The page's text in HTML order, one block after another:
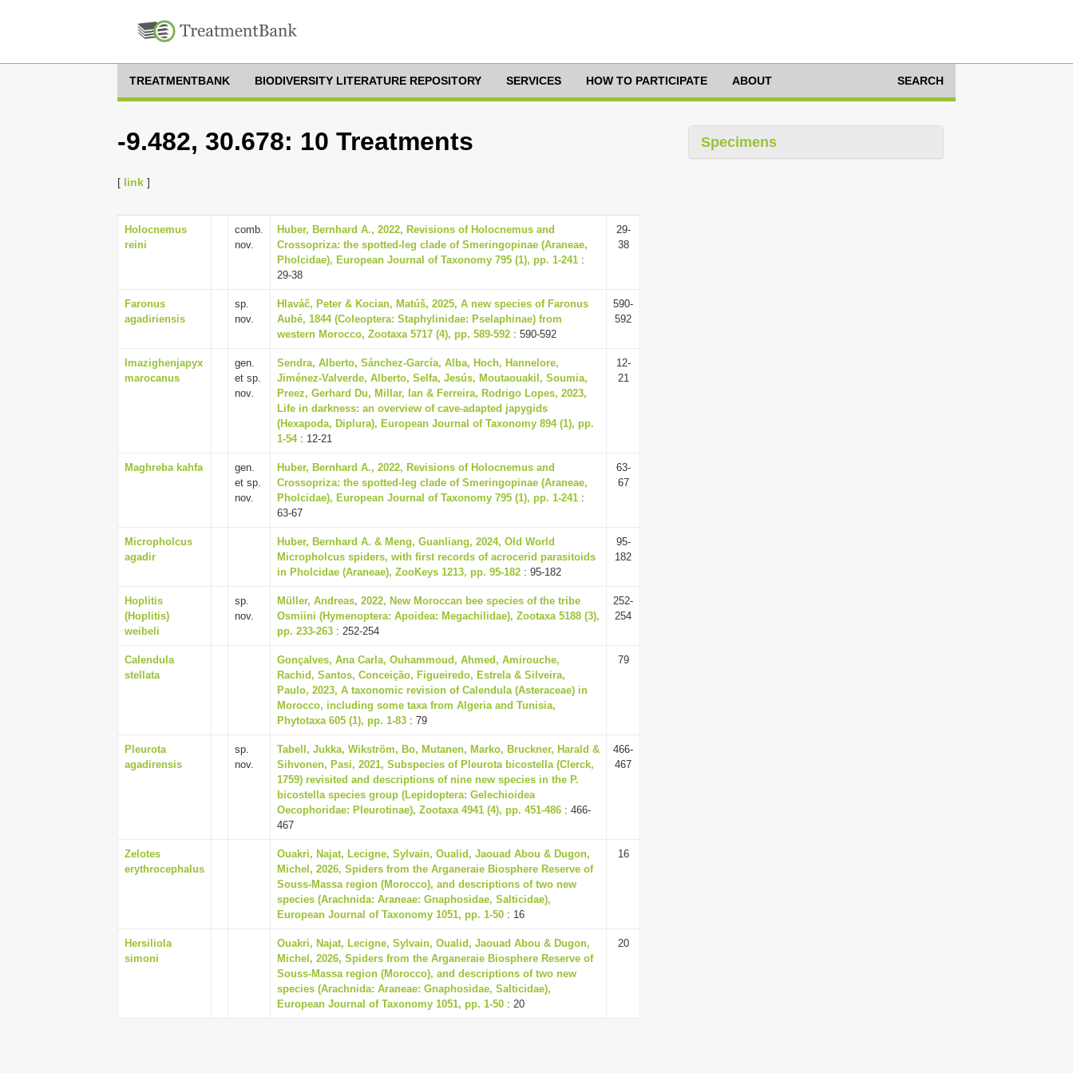
TREATMENTBANK BIODIVERSITY LITERATURE REPOSITORY SERVICES HOW TO PARTICIPATE ABOUT SEARCH
-9.482, 30.678: 10 Treatments
[ link ]
Holocnemus
reini
comb.
nov.
Huber, Bernhard A., 2022, Revisions of Holocnemus and
Crossopriza: the spotted-leg clade of Smeringopinae (Araneae,
Pholcidae), European Journal of Taxonomy 795 (1), pp. 1-241 :
29-38
29-
38
Faronus
agadiriensis
sp.
nov.
Hlaváč, Peter & Kocian, Matúš, 2025, A new species of Faronus
Aubé, 1844 (Coleoptera: Staphylinidae: Pselaphinae) from
western Morocco, Zootaxa 5717 (4), pp. 589-592 : 590-592
590-
592
Imazighenjapyx
marocanus
gen.
et sp.
nov.
Sendra, Alberto, Sánchez-García, Alba, Hoch, Hannelore,
Jiménez-Valverde, Alberto, Selfa, Jesús, Moutaouakil, Soumia,
Preez, Gerhard Du, Millar, Ian & Ferreira, Rodrigo Lopes, 2023,
Life in darkness: an overview of cave-adapted japygids
(Hexapoda, Diplura), European Journal of Taxonomy 894 (1), pp.
1-54: 12-21
12-
21
Maghreba kahfa
gen.
et sp.
nov.
Huber, Bernhard A., 2022, Revisions of Holocnemus and
Crossopriza: the spotted-leg clade of Smeringopinae (Araneae,
Pholcidae), European Journal of Taxonomy 795 (1), pp. 1-241 :
63-67
63-
67
Micropholcus
agadir
Huber, Bernhard A. & Meng, Guanliang, 2024, Old World
Micropholcus spiders, with first records of acrocerid parasitoids
in Pholcidae (Araneae), ZooKeys 1213, pp. 95-182 : 95-182
95-
182
Hoplitis
(Hoplitis)
weibeli
sp.
nov.
Müller, Andreas, 2022, New Moroccan bee species of the tribe
Osmiini (Hymenoptera: Apoidea: Megachilidae), Zootaxa 5188 (3),
pp. 233-263 : 252-254
252-
254
Calendula
stellata
Gonçalves, Ana Carla, Ouhammoud, Ahmed, Amirouche,
Rachid, Santos, Conceição, Figueiredo, Estrela & Silveira,
Paulo, 2023, A taxonomic revision of Calendula (Asteraceae) in
Morocco, including some taxa from Algeria and Tunisia,
Phytotaxa 605 (1), pp. 1-83 : 79
79
Pleurota
agadirensis
sp.
nov.
Tabell, Jukka, Wikström, Bo, Mutanen, Marko, Bruckner, Harald &
Sihvonen, Pasi, 2021, Subspecies of Pleurota bicostella (Clerck,
1759) revisited and descriptions of nine new species in the P.
bicostella species group (Lepidoptera: Gelechioidea
Oecophoridae: Pleurotinae), Zootaxa 4941 (4), pp. 451-486 : 466-
467
466-
467
Zelotes
erythrocephalus
Ouakri, Najat, Lecigne, Sylvain, Oualid, Jaouad Abou & Dugon,
Michel, 2026, Spiders from the Arganeraie Biosphere Reserve of
Souss-Massa region (Morocco), and descriptions of two new
species (Arachnida: Araneae: Gnaphosidae, Salticidae),
European Journal of Taxonomy 1051, pp. 1-50 : 16
16
Hersiliola
simoni
Ouakri, Najat, Lecigne, Sylvain, Oualid, Jaouad Abou & Dugon,
Michel, 2026, Spiders from the Arganeraie Biosphere Reserve of
Souss-Massa region (Morocco), and descriptions of two new
species (Arachnida: Araneae: Gnaphosidae, Salticidae),
European Journal of Taxonomy 1051, pp. 1-50 : 20
20
Specimens